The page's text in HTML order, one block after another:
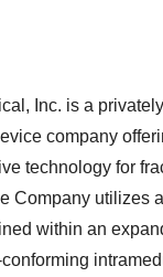
Inc. is a
company
technology for
Company utilizes
within an